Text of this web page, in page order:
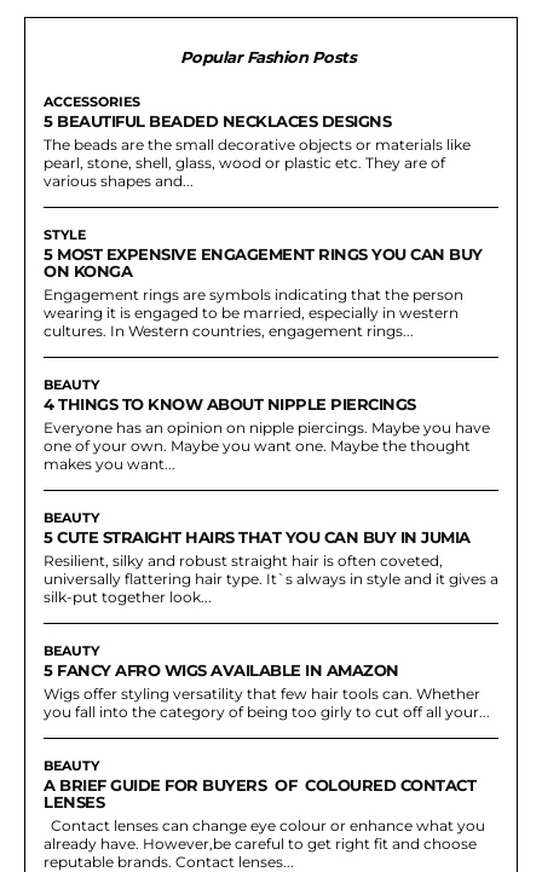
Popular Fashion Posts
ACCESSORIES
5 BEAUTIFUL BEADED NECKLACES DESIGNS
The beads are the small decorative objects or materials like
pearl, stone, shell, glass, wood or plastic etc. They are of
various shapes and...
STYLE
5 MOST EXPENSIVE ENGAGEMENT RINGS YOU CAN BUY
ON KONGA
Engagement rings are symbols indicating that the person
wearing it is engaged to be married, especially in western
cultures. In Western countries, engagement rings...
BEAUTY
4 THINGS TO KNOW ABOUT NIPPLE PIERCINGS
Everyone has an opinion on nipple piercings. Maybe you have
one of your own. Maybe you want one. Maybe the thought
makes you want...
BEAUTY
5 CUTE STRAIGHT HAIRS THAT YOU CAN BUY IN JUMIA
Resilient, silky and robust straight hair is often coveted,
universally flattering hair type. It`s always in style and it gives a
silk-put together look...
BEAUTY
5 FANCY AFRO WIGS AVAILABLE IN AMAZON
Wigs offer styling versatility that few hair tools can. Whether
you fall into the category of being too girly to cut off all your...
BEAUTY
A BRIEF GUIDE FOR BUYERS OF COLOURED CONTACT
LENSES
already have. However,be careful to get right fit and choose
reputable brands. Contact lenses...